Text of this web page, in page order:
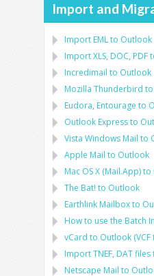
Import and
Import EMLto Outlook
ImportXLS, DOC, PDF
Incredimail to Outlook
Mozilla Thunderbird to
Eudora, Entourage to
Outlook Expressto
Vista Windows Mail to
Apple Mail to Outlook
Mac OS X (Mail.App)to
The Bat! to Outlook
Earthlink Mailboxto
How to use the Batch
vCard to Outlook (VCF
ImportTNEF, DATfiles
Netscape Mail to